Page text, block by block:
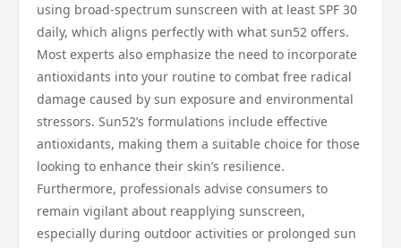
using broad-spectrum sunscreen with at least SPF 30
daily, which aligns perfectly with what sun52 offers.
Most experts also emphasize the need to incorporate
antioxidants into your routine to combat free radical
damage caused by sun exposure and environmental
stressors. Sun52’s formulations include effective
antioxidants, making them a suitable choice for those
looking to enhance their skin’s resilience.
Furthermore, professionals advise consumers to
remain vigilant about reapplying sunscreen,
especially during outdoor activities or prolonged sun